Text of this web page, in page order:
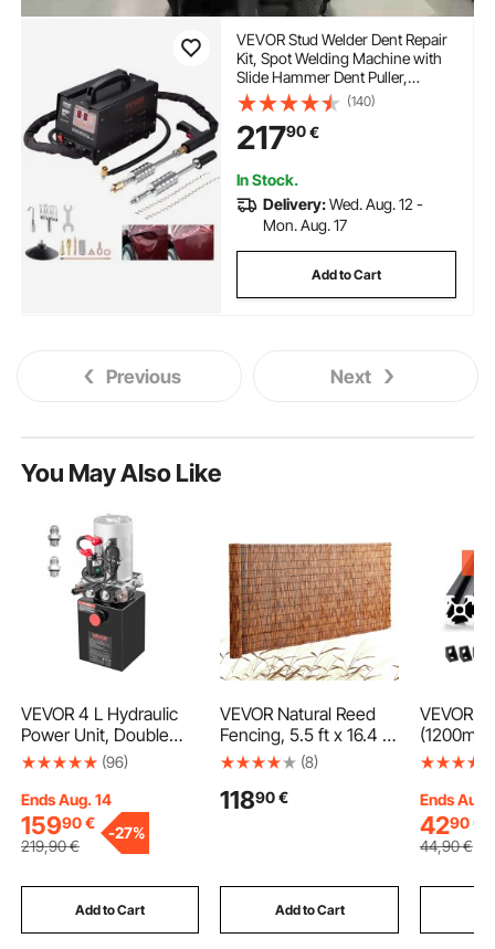
VEVOR Stud Welder Dent Repair
Kit, Spot Welding Machine with
Slide Hammer Dent Puller,
Professional Dent Removal Kit for
Auto Body Dent Repair
(140)
21790€
In Stock.
Delivery:Wed. Aug. 12 -
Mon. Aug. 17
Add to Cart
Previous Next
You May Also Like
VEVOR 4 L Hydraulic
Power Unit, Double
Acting Dump Trailer
Relief Pressure & 3.4
L/min Flow Rate, DC
12V Hydraulic Pump
with Metal Reservoir
for Dump Trailer Car
Lifting, Black
(96)
Ends Aug. 14
15990€
219,90€
-27%
Add to Cart
VEVOR Natural Reed
Fencing, 5.5 ft x 16.4 ft,
Reed Screen Curtain
Roll for Outdoor
Fencing Divider,
Privacy Screen Panel,
(8)
11890 €
Add to Cart
VEVOR
Standard
Linear
Strength
Printer,
Ends Aug.
4290€
44,90€